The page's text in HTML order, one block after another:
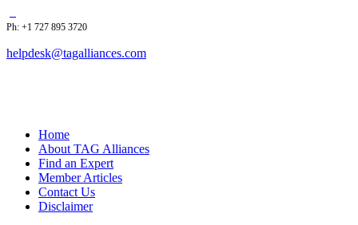
Ph: +1 727 895 3720
helpdesk@tagalliances.com
Home
About TAG Alliances
Find an Expert
Member Articles
Contact Us
Disclaimer